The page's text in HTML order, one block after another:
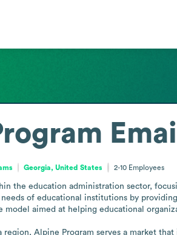
Georgia, United States 2-10 Employees
the education administration sector,
of educational institutions by
model aimed at helping educational
Alpine Program serves a market